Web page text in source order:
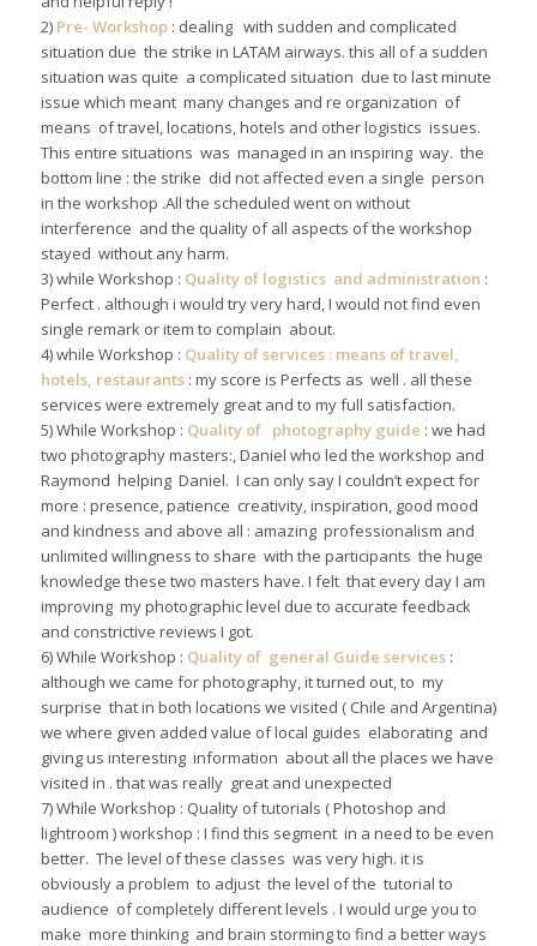
2)Pre- Workshop: dealing with sudden and complicated
situation due the strike in LATAM airways. this all of a sudden
situation was quite a complicated situation due to last minute
issue which meant many changes and re organization of
means of travel, locations, hotels and other logistics issues.
This entire situations was managed in an inspiring way. the
bottom line : the strike did not affected even a single person
in the workshop .All the scheduled went on without
interference and the quality of all aspects of the workshop
stayed without any harm.
3) while Workshop : Quality of logistics and administration :
Perfect . although i would try very hard, I would not find even
single remark or item to complain about.
4) while Workshop : Quality of services : means of travel,
hotels, restaurants: my score is Perfects as well . all these
services were extremely great and to my full satisfaction.
5) While Workshop : Quality of photography guide : we had
two photography masters:, Daniel who led the workshop and
Raymond helping Daniel. I can only say I couldn’t expect for
more : presence, patience creativity, inspiration, good mood
and kindness and above all : amazing professionalism and
unlimited willingness to share with the participants the huge
knowledge these two masters have. I felt that every day I am
improving my photographic level due to accurate feedback
and constrictive reviews I got.
6) While Workshop : Quality of general Guide services:
although we came for photography, it turned out, to my
surprise that in both locations we visited ( Chile and Argentina)
we where given added value of local guides elaborating and
giving us interesting information about all the places we have
visited in . that was really great and unexpected
7) While Workshop : Quality of tutorials ( Photoshop and
lightroom ) workshop : I find this segment in a need to be even
better. The level of these classes was very high. it is
obviously a problem to adjust the level of the tutorial to
audience of completely different levels . I would urge you to
make more thinking and brain storming to find a better ways